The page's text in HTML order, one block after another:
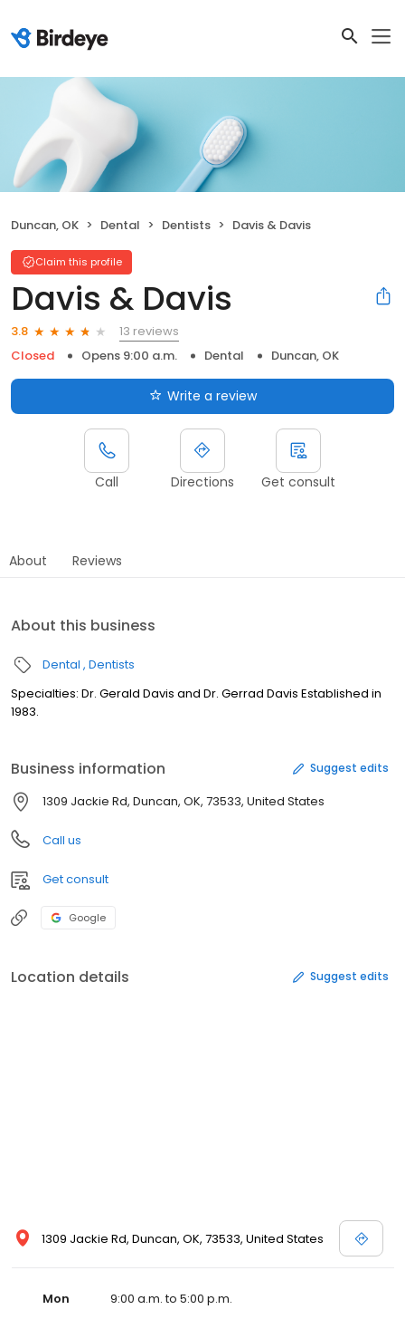
Duncan, OK Dental Dentists Davis & Davis
Claim this profile
Davis & Davis
3.8
13 reviews
Closed
Opens 9:00 a.m. Dental Duncan, OK
Write a review
Call Directions Get consult
About Reviews
About this business
Dental Dentists
Specialties: Dr. Gerald Davis and Dr. Gerrad Davis Established in
1983.
Business information Suggest edits
1309 Jackie Rd, Duncan, OK, 73533, United States
Call us
Get consult
Google
Location details Suggest edits
1309 Jackie Rd, Duncan, OK, 73533, United States
Mon
9:00 a.m. to 5:00 p.m.